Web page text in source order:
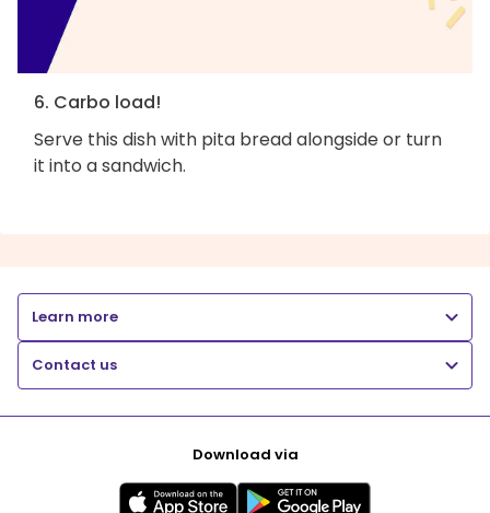
6. Carbo load!
Serve this dish with pita bread alongside or turn
it into a sandwich.
Learn more
Contact us
Download via